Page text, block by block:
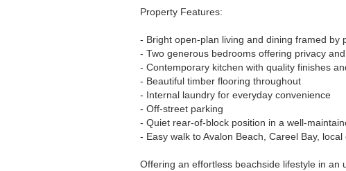
Property Features:
- Bright open-plan living and dining framed by
- Two generous bedrooms offering privacy
- Contemporary kitchen with quality finishes
- Beautiful timber flooring throughout
- Internal laundry for everyday convenience
- Off-street parking
- Quiet rear-of-block position in a well-
- Easy walk to Avalon Beach, Careel Bay,
Offering an effortless beachside lifestyle in